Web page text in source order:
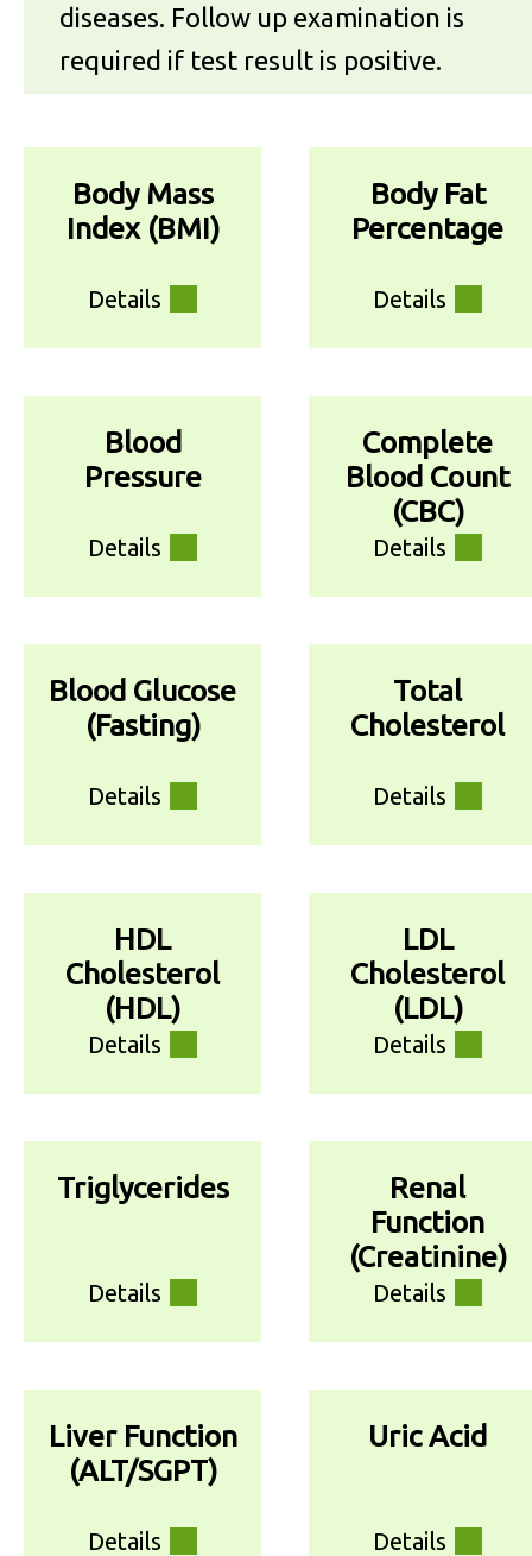
diseases. Follow up examination is
required if test result is positive.
Body Mass
Index (BMI)
Details
Body Fat
Percentage
Details
Blood
Pressure
Details
Complete
Blood Count
(CBC)
Details
Blood Glucose
(Fasting)
Details
Total
Cholesterol
Details
HDL
Cholesterol
(HDL)
Details
LDL
Cholesterol
(LDL)
Details
Triglycerides
Details
Renal
Function
(Creatinine)
Details
Liver Function
(ALT/SGPT)
Details
Uric Acid
Details